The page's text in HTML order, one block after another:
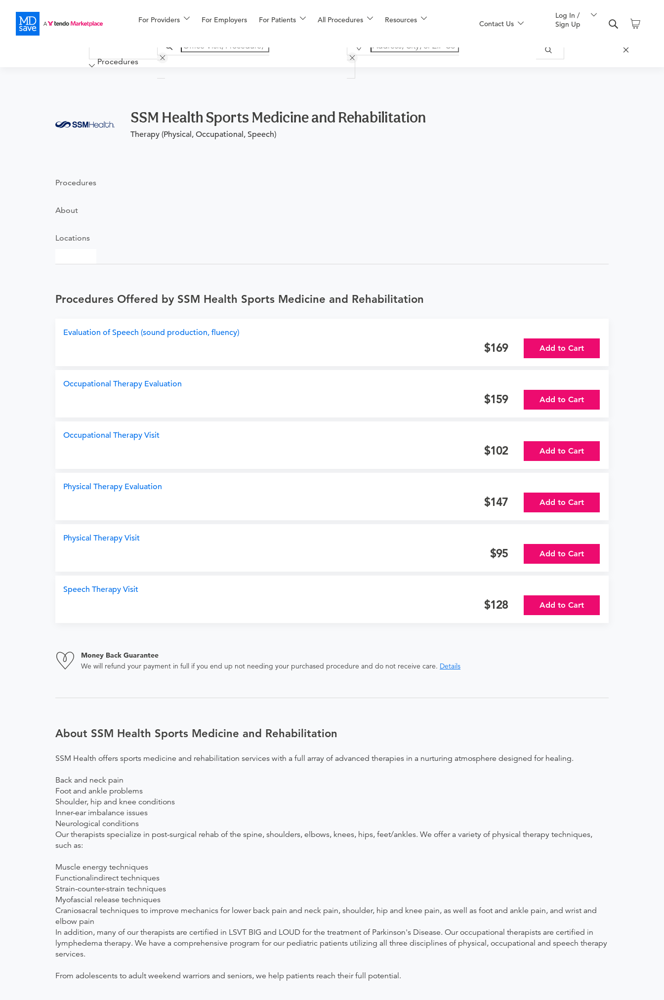
For Providers For Employers For Patients All Procedures Resources
Financing
More Contact Us
Log In /
Sign Up
Procedures
SSM Health Sports Medicine and Rehabilitation
Therapy (Physical, Occupational, Speech)
Procedures
About
Locations
Procedures Offered by SSM Health Sports Medicine and Rehabilitation
Evaluation of Speech (sound production, fluency)
169 Add to Cart
Occupational Therapy Evaluation
159 Add to Cart
Occupational Therapy Visit
102 Add to Cart
Physical Therapy Evaluation
147 Add to Cart
Physical Therapy Visit
95 Add to Cart
Speech Therapy Visit
128 Add to Cart
Money Back Guarantee
We will refund your payment in full if you end up not needing your purchased procedure and do not receive care. Details
About SSM Health Sports Medicine and Rehabilitation
SSM Health offers sports medicine and rehabilitation services with a full array of advanced therapies in a nurturing atmosphere designed for healing.
Back and neck pain
Foot and ankle problems
Shoulder, hip and knee conditions
Inner-ear imbalance issues
Neurological conditions
Our therapists specialize in post-surgical rehab of the spine, shoulders, elbows, knees, hips, feet/ankles. We offer a variety of physical therapy techniques,
such as:
Muscle energy techniques
Functionalindirect techniques
Strain-counter-strain techniques
Myofascial release techniques
Craniosacral techniques to improve mechanics for lower back pain and neck pain, shoulder, hip and knee pain, as well as foot and ankle pain, and wrist and
elbow pain
In addition, many of our therapists are certified in LSVT BIG and LOUD for the treatment of Parkinson's Disease. Our occupational therapists are certified in
lymphedema therapy. We have a comprehensive program for our pediatric patients utilizing all three disciplines of physical, occupational and speech therapy
services.
From adolescents to adult weekend warriors and seniors, we help patients reach their full potential.